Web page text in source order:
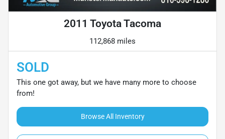
2011 Toyota Tacoma
112,868 miles
SOLD
This one got away, but we have many more to choose
from!
Browse All Inventory